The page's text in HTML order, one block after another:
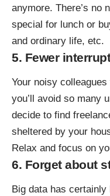
anymore. There’s no
special for lunch or
and ordinary life, etc.
5. Fewer
Your noisy
you’ll avoid so many
decide to find
sheltered by your
Relax and focus on
6. Forget about
Big data has